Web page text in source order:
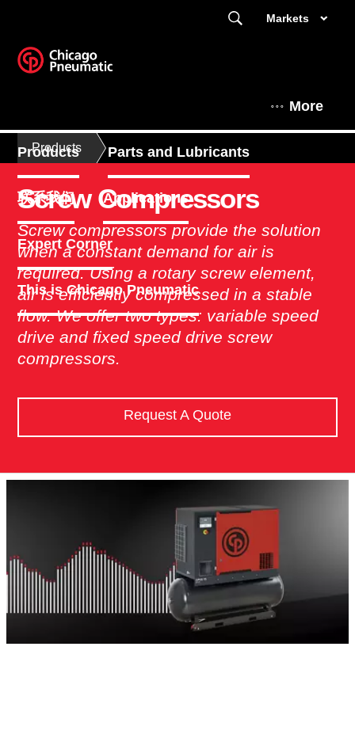
Markets
More
Products Parts and Lubricants
联系我们 Applications
Expert Corner
This is Chicago Pneumatic
Products
Screw Compressors
Screw compressors provide the solution
when a constant demand for air is
required. Using a rotary screw element,
air is efficiently compressed in a stable
flow. We offer two types: variable speed
drive and fixed speed drive screw
compressors.
Request A Quote